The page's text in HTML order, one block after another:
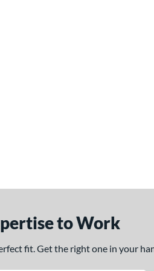
to Work
fit. Get the right one in your